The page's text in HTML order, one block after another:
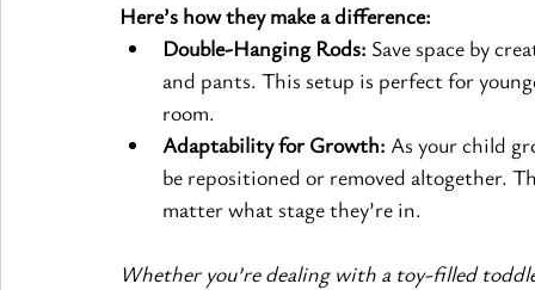
Here’s how they make a difference:
Double-Hanging Rods: Save space by
and pants. This setup is perfect for
room.
Adaptability for Growth: As your child
be repositioned or removed altogether.
matter what stage they’re in.
Whether you’re dealing with a toy-filled